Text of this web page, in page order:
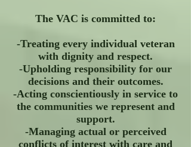
The VAC is committed to:
-Treating every individual veteran
with dignity and respect.
-Upholding responsibility for our
decisions and their outcomes.
-Acting conscientiously in service to
the communities we represent and
support.
-Managing actual or perceived
conflicts of interest with care and